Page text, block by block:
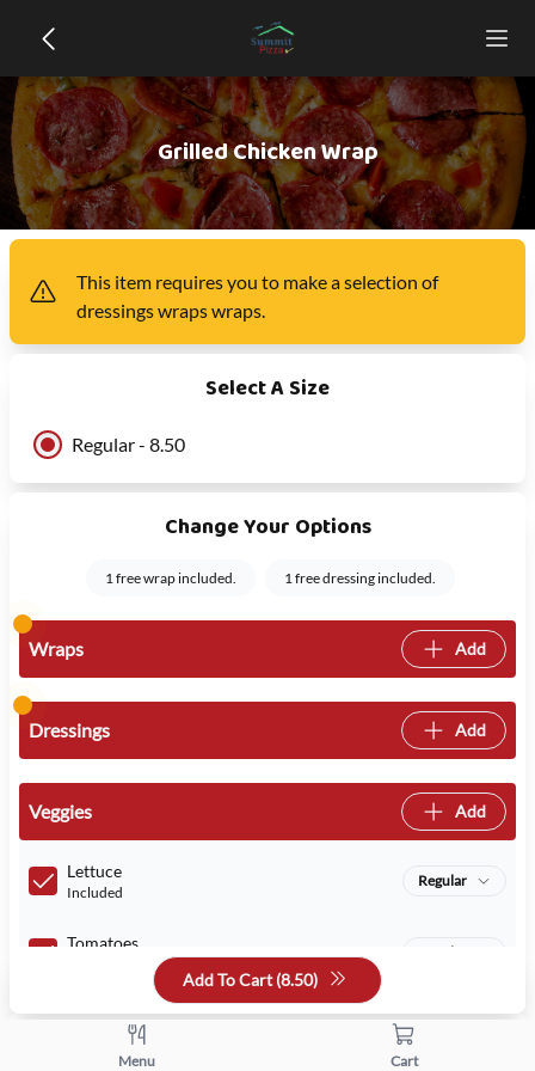
Grilled Chicken Wrap
This item requires you to make a selection of
dressings wraps wraps.
Select A Size
Regular - 8.50
Change Your Options
1 free wrap included. 1 free dressing included.
Wraps Add
Dressings Add
Veggies Add
Lettuce
Included
Regular
Tomatoes Regular
Add To Cart (8.50)
Menu Cart